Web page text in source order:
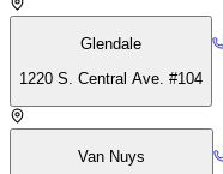
Glendale
1220 S. Central Ave. #104
Van Nuys